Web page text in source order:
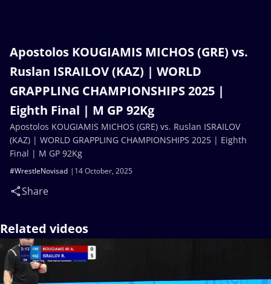
Apostolos KOUGIAMIS MICHOS (GRE) vs.
Ruslan ISRAILOV (KAZ) | WORLD
GRAPPLING CHAMPIONSHIPS 2025 |
Eighth Final | M GP 92Kg
14 October, 2025
#WrestleNovisad
Share
Apostolos KOUGIAMIS MICHOS (GRE) vs. Ruslan ISRAILOV
(KAZ) | WORLD GRAPPLING CHAMPIONSHIPS 2025 | Eighth
Final | M GP 92Kg
Related videos